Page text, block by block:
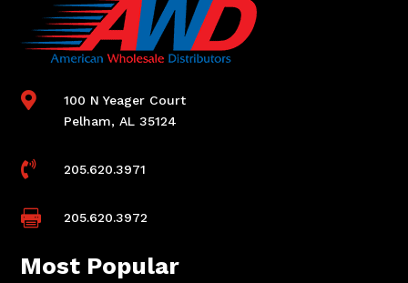

100 N Yeager Court
Pelham, AL 35124
 205.620.3971
 205.620.3972
Most Popular